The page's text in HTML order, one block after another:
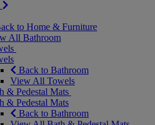
to Home & Furniture
All Bathroom
Back to Bathroom
View All Towels
& Pedestal Mats
& Pedestal Mats
Back to Bathroom